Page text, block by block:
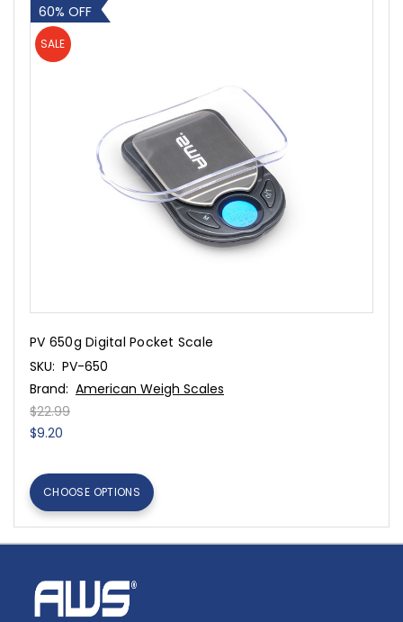
60% OFF
SALE
PV 650g Digital Pocket Scale
SKU: PV-650
Brand: American Weigh Scales
$22.99
$9.20
CHOOSE OPTIONS